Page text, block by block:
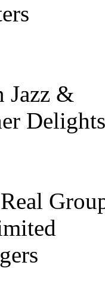
Jazz &
Delights